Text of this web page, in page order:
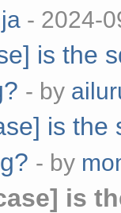
- 2024-
is the
- by
is the
- by
is